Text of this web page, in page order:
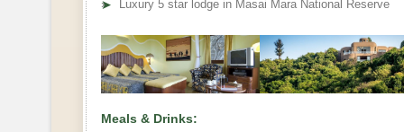
➤ Luxury 5 star lodge in Masai Mara National Reserve
Meals & Drinks: